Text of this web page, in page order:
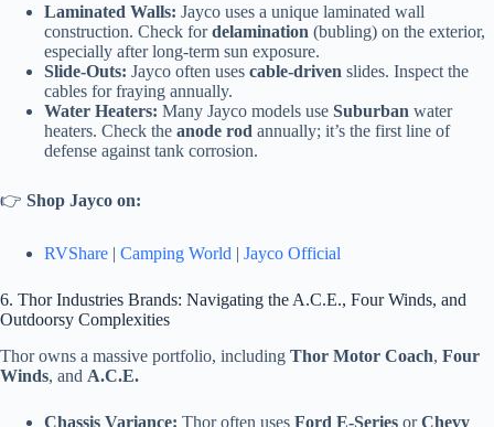
Laminated Walls: Jayco uses a unique laminated wall
construction. Check fordelamination (bubling) on the exterior,
especially after long-term sun exposure.
Slide-Outs: Jayco often uses cable-driven slides. Inspect the
cables for fraying annually.
Water Heaters: Many Jayco models use Suburban water
heaters. Check the anode rod annually; it’s the first line of
defense against tank corrosion.
👉 Shop Jayco on:
RVShare | Camping World | Jayco Official
6. Thor Industries Brands: Navigating the A.C.E., Four Winds, and
Outdoorsy Complexities
Thor owns a massive portfolio, including Thor Motor Coach, Four
Winds, and A.C.E.
Chassis Variance: Thor often uses Ford E-Series orChevy